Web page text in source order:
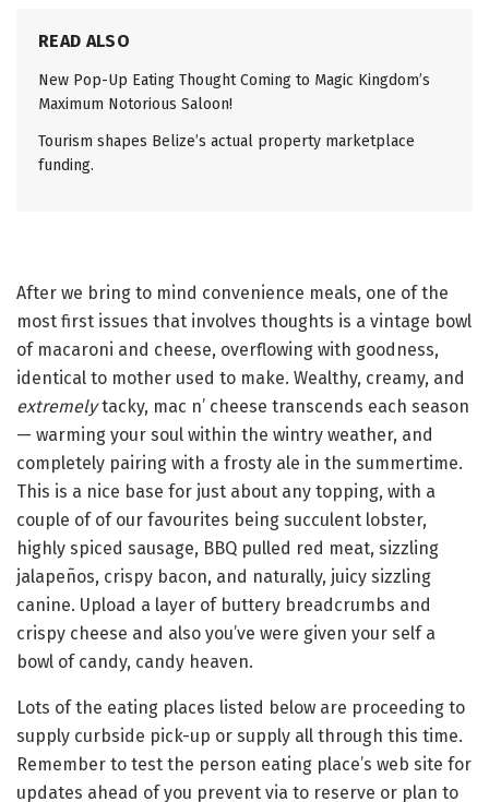
READ ALSO
New Pop-Up Eating Thought Coming to Magic Kingdom’s
Maximum Notorious Saloon!
Tourism shapes Belize’s actual property marketplace
funding.
After we bring to mind convenience meals, one of the
most first issues that involves thoughts is a vintage bowl
of macaroni and cheese, overflowing with goodness,
identical to mother used to make. Wealthy, creamy, and
extremelytacky, mac n’ cheese transcends each season
— warming your soul within the wintry weather, and
completely pairing with a frosty ale in the summertime.
This is a nice base for just about any topping, with a
couple of of our favourites being succulent lobster,
highly spiced sausage, BBQ pulled red meat, sizzling
jalapeños, crispy bacon, and naturally, juicy sizzling
canine. Upload a layer of buttery breadcrumbs and
crispy cheese and also you’ve were given your self a
bowl of candy, candy heaven.
Lots of the eating places listed below are proceeding to
supply curbside pick-up or supply all through this time.
Remember to test the person eating place’s web site for
updates ahead of you prevent via to reserve or plan to